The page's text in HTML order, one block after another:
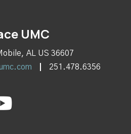
UMC
AL US 36607
251.478.6356